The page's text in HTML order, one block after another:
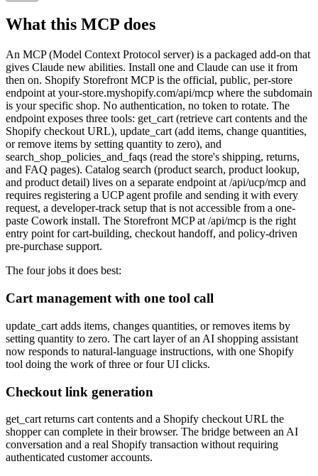
What this MCP does
An MCP (Model Context Protocol server) is a packaged add-on that
gives Claude new abilities. Install one and Claude can use it from
then on. Shopify Storefront MCP is the official, public, per-store
endpoint at your-store.myshopify.com/api/mcp where the subdomain
is your specific shop. No authentication, no token to rotate. The
endpoint exposes three tools: get_cart (retrieve cart contents and the
Shopify checkout URL), update_cart (add items, change quantities,
or remove items by setting quantity to zero), and
search_shop_policies_and_faqs (read the store's shipping, returns,
and FAQ pages). Catalog search (product search, product lookup,
and product detail) lives on a separate endpoint at /api/ucp/mcp and
requires registering a UCP agent profile and sending it with every
request, a developer-track setup that is not accessible from a one-
paste Cowork install. The Storefront MCP at /api/mcp is the right
entry point for cart-building, checkout handoff, and policy-driven
pre-purchase support.
The four jobs it does best:
Cart management with one tool call
update_cart adds items, changes quantities, or removes items by
setting quantity to zero. The cart layer of an AI shopping assistant
now responds to natural-language instructions, with one Shopify
tool doing the work of three or four UI clicks.
Checkout link generation
get_cart returns cart contents and a Shopify checkout URL the
shopper can complete in their browser. The bridge between an AI
conversation and a real Shopify transaction without requiring
authenticated customer accounts.